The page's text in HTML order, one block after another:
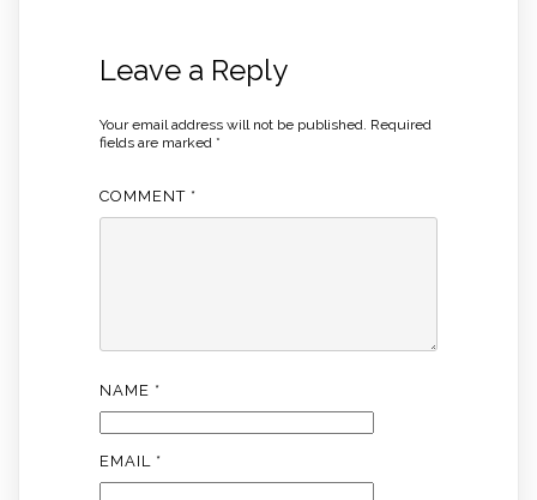
Leave a Reply
Your email address will not be published. Required
fields are marked *
COMMENT *
NAME *
EMAIL *